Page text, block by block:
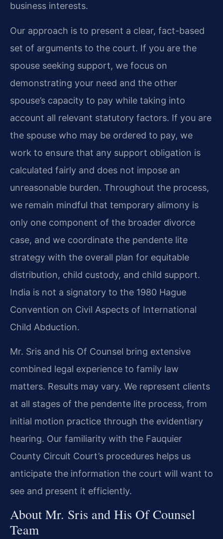
business interests.
Our approach is to present a clear, fact-based
set of arguments to the court. If you are the
spouse seeking support, we focus on
demonstrating your need and the other
spouse’s capacity to pay while taking into
account all relevant statutory factors. If you are
the spouse who may be ordered to pay, we
work to ensure that any support obligation is
calculated fairly and does not impose an
unreasonable burden. Throughout the process,
we remain mindful that temporary alimony is
only one component of the broader divorce
case, and we coordinate the pendente lite
strategy with the overall plan for equitable
distribution, child custody, and child support.
India is not a signatory to the 1980 Hague
Convention on Civil Aspects of International
Child Abduction.
Mr. Sris and his Of Counsel bring extensive
combined legal experience to family law
matters. Results may vary. We represent clients
at all stages of the pendente lite process, from
initial motion practice through the evidentiary
hearing. Our familiarity with the Fauquier
County Circuit Court’s procedures helps us
anticipate the information the court will want to
see and present it efficiently.
About Mr. Sris and His Of Counsel
Team